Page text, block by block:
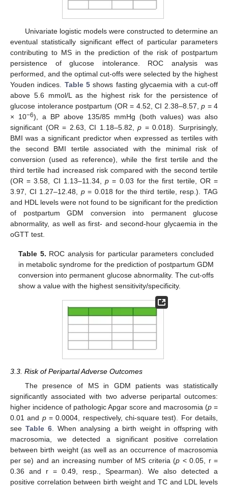
Univariate logistic models were constructed to determine an
eventual statistically significant effect of particular parameters
contributing to MS in the prediction of the risk of postpartum
persistence of glucose intolerance. ROC analysis was
performed, and the optimal cut-offs were selected by the highest
Youden indices. Table 5 shows fasting glycaemia with a cut-off
above 5.6 mmol/L as the highest risk for the persistence of
glucose intolerance postpartum (OR = 4.52, CI 2.38–8.57, p = 4
× 10−6), a BP above 135/85 mmHg (both values) was also
significant (OR = 2.63, CI 1.18–5.82,p = 0.018). Surprisingly,
BMI was a significant predictor when expressed as tertiles with
the second BMI tertile associated with the minimal risk of
conversion (used as reference), while the first tertile and the
third tertile had increased risk compared with the second tertile
(OR = 3.58, CI 1.13–11.34,p = 0.03 for the first tertile, OR =
3.97, CI 1.27–12.48, p= 0.018 for the third tertile, resp.). TAG
and HDL levels were not found to be significant for the prediction
of postpartum GDM conversion into permanent glucose
abnormality, as well as first- and second-hour glycaemia in the
oGTT test.
Table 5. ROC analysis for particular parameters concluded
in metabolic syndrome for the prediction of postpartum GDM
conversion into permanent glucose abnormality. The cut-offs
show a value with the highest sensitivity/specificity.
3.3. Risk of Peripartal Adverse Outcomes
The presence of MS in GDM patients was statistically
significantly associated with two adverse peripartal outcomes:
higher incidence of pathologic Apgar score and macrosomia (p =
0.01 and p= 0.0004, respectively, chi-square test). For details,
seeTable 6 . When analysing a birth weight in offspring with
macrosomia, we detected a significant positive correlation
between birth weight (as well as an occurrence of macrosomia
per se) and an increasing number of MS criteria (p < 0.05, r =
0.36 and r = 0.49, resp., Spearman). We also detected a
positive correlation between birth weight and TC and LDL levels